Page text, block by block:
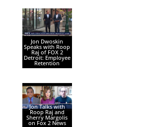
Jon Dwoskin
Speaks with Roop
Raj of FOX 2
Detroit: Employee
Retention
Jon Talks with
Roop Raj and
Sherry Margolis
on Fox 2 News